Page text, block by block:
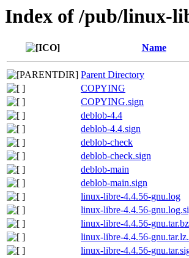
Index of /pub/linux-
Name
Parent Directory
COPYING
COPYING.sign
deblob-4.4
deblob-4.4.sign
deblob-check
deblob-check.sign
deblob-main
deblob-main.sign
linux-libre-4.4.56-gnu.log
linux-libre-4.4.56-
linux-libre-4.4.56-
linux-libre-4.4.56-
linux-libre-4.4.56-